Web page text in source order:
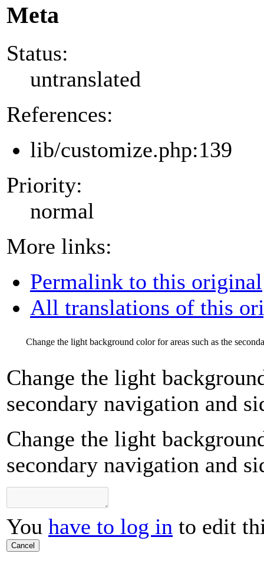
Meta
Status:
untranslated
References:
lib/customize.php:139
Priority:
normal
More links:
Permalink to this original
All translations of this
Change the light background color for areas such as the
Change the light
secondary navigation and
Change the light
secondary navigation and
You have to log in to edit
Cancel